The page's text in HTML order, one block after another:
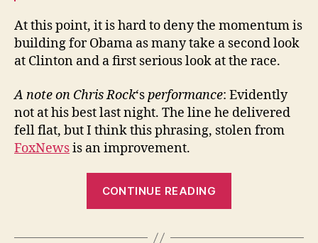
At this point, it is hard to deny the momentum is
building for Obama as many take a second look
at Clinton and a first serious look at the race.
A note on Chris Rock‘sperformance: Evidently
not at his best last night. The line he delivered
fell flat, but I think this phrasing, stolen from
FoxNewsis an improvement.
CONTINUE READING
be